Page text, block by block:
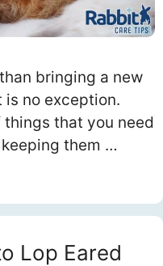
bringing a new
is no exception.
things that you need
them …
Lop Eared